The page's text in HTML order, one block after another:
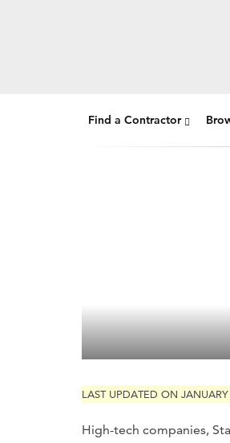
Find a Contractor
LAST UPDATED ON
High-tech companies,